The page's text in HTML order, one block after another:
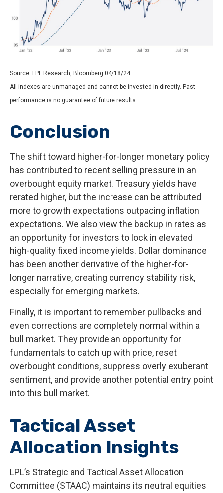
Source: LPL Research, Bloomberg 04/18/24
All indexes are unmanaged and cannot be invested in directly. Past
performance is no guarantee of future results.
Conclusion
The shift toward higher-for-longer monetary policy
has contributed to recent selling pressure in an
overbought equity market. Treasury yields have
rerated higher, but the increase can be attributed
more to growth expectations outpacing inflation
expectations. We also view the backup in rates as
an opportunity for investors to lock in elevated
high-quality fixed income yields. Dollar dominance
has been another derivative of the higher-for-
longer narrative, creating currency stability risk,
especially for emerging markets.
Finally, it is important to remember pullbacks and
even corrections are completely normal within a
bull market. They provide an opportunity for
fundamentals to catch up with price, reset
overbought conditions, suppress overly exuberant
sentiment, and provide another potential entry point
into this bull market.
Tactical Asset
Allocation Insights
LPL’s Strategic and Tactical Asset Allocation
Committee (STAAC) maintains its neutral equities